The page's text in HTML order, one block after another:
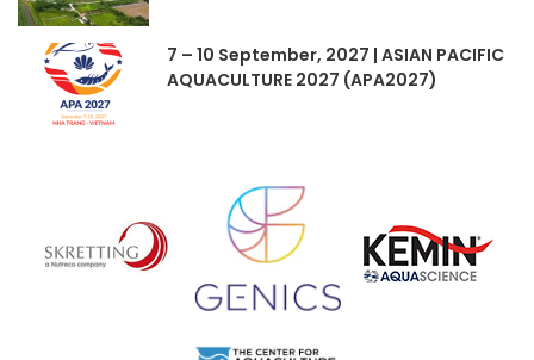
7 – 10 September, 2027 | ASIAN PACIFIC
AQUACULTURE 2027 (APA2027)